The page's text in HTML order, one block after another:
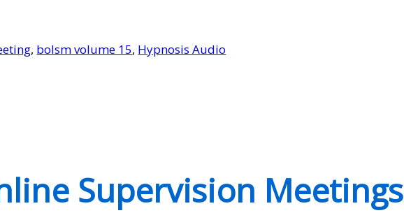
, bolsm volume 15, Hypnosis Audio
Supervision Meetings